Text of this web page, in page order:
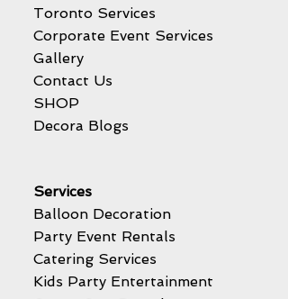
Toronto Services
Corporate Event Services
Gallery
Contact Us
SHOP
Decora Blogs
Services
Balloon Decoration
Party Event Rentals
Catering Services
Kids Party Entertainment